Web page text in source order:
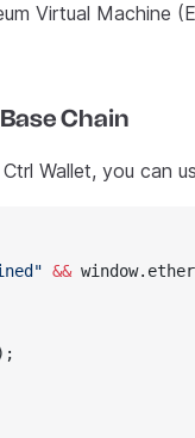
Virtual Machine
Chain
Wallet, you can
&&